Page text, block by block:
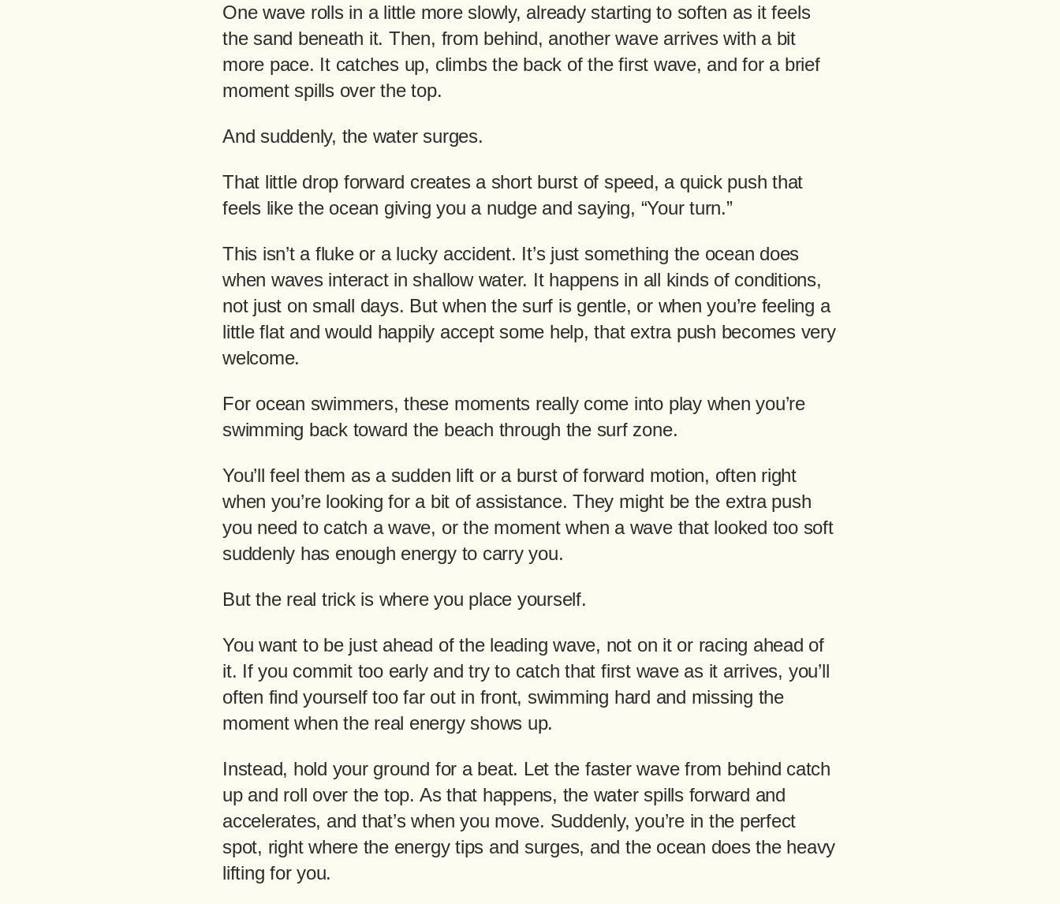
One wave rolls in a little more slowly, already starting to soften as it feels
the sand beneath it. Then, from behind, another wave arrives with a bit
more pace. It catches up, climbs the back of the first wave, and for a brief
moment spills over the top.
And suddenly, the water surges.
That little drop forward creates a short burst of speed, a quick push that
feels like the ocean giving you a nudge and saying, “Your turn.”
This isn’t a fluke or a lucky accident. It’s just something the ocean does
when waves interact in shallow water. It happens in all kinds of conditions,
not just on small days. But when the surf is gentle, or when you’re feeling a
little flat and would happily accept some help, that extra push becomes very
welcome.
For ocean swimmers, these moments really come into play when you’re
swimming back toward the beach through the surf zone.
You’ll feel them as a sudden lift or a burst of forward motion, often right
when you’re looking for a bit of assistance. They might be the extra push
you need to catch a wave, or the moment when a wave that looked too soft
suddenly has enough energy to carry you.
But the real trick is where you place yourself.
You want to be just ahead of the leading wave, not on it or racing ahead of
it. If you commit too early and try to catch that first wave as it arrives, you’ll
often find yourself too far out in front, swimming hard and missing the
moment when the real energy shows up.
Instead, hold your ground for a beat. Let the faster wave from behind catch
up and roll over the top. As that happens, the water spills forward and
accelerates, and that’s when you move. Suddenly, you’re in the perfect
spot, right where the energy tips and surges, and the ocean does the heavy
lifting for you.